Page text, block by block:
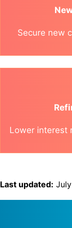
Secure new
Lower interest
Last updated: